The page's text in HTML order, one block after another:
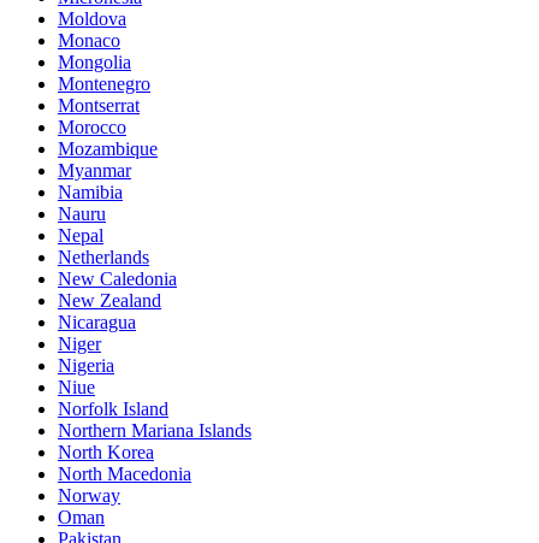
Moldova
Monaco
Mongolia
Montenegro
Montserrat
Morocco
Mozambique
Myanmar
Namibia
Nauru
Nepal
Netherlands
New Caledonia
New Zealand
Nicaragua
Niger
Nigeria
Niue
Norfolk Island
Northern Mariana Islands
North Korea
North Macedonia
Norway
Oman